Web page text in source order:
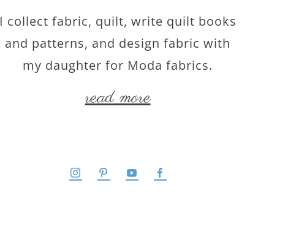
I collect fabric, quilt, write quilt books
and patterns, and design fabric with
my daughter for Moda fabrics.
read more